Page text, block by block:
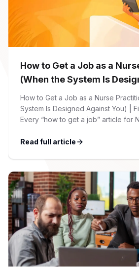
How to Get a Job as a
(When the System Is
You)
How to Get a Job as a Nurse
System Is Designed Against You) |
Every “how to get a job” article for
Nail the interview. Negotiate your
Read full article